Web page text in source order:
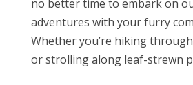
no better time to embark on
adventures with your furry
Whether you’re hiking
or strolling along leaf-strewn